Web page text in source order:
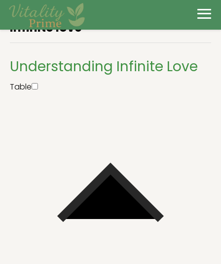
Infinite love
Understanding Infinite Love
Table